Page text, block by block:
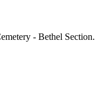
- Bethel Section.